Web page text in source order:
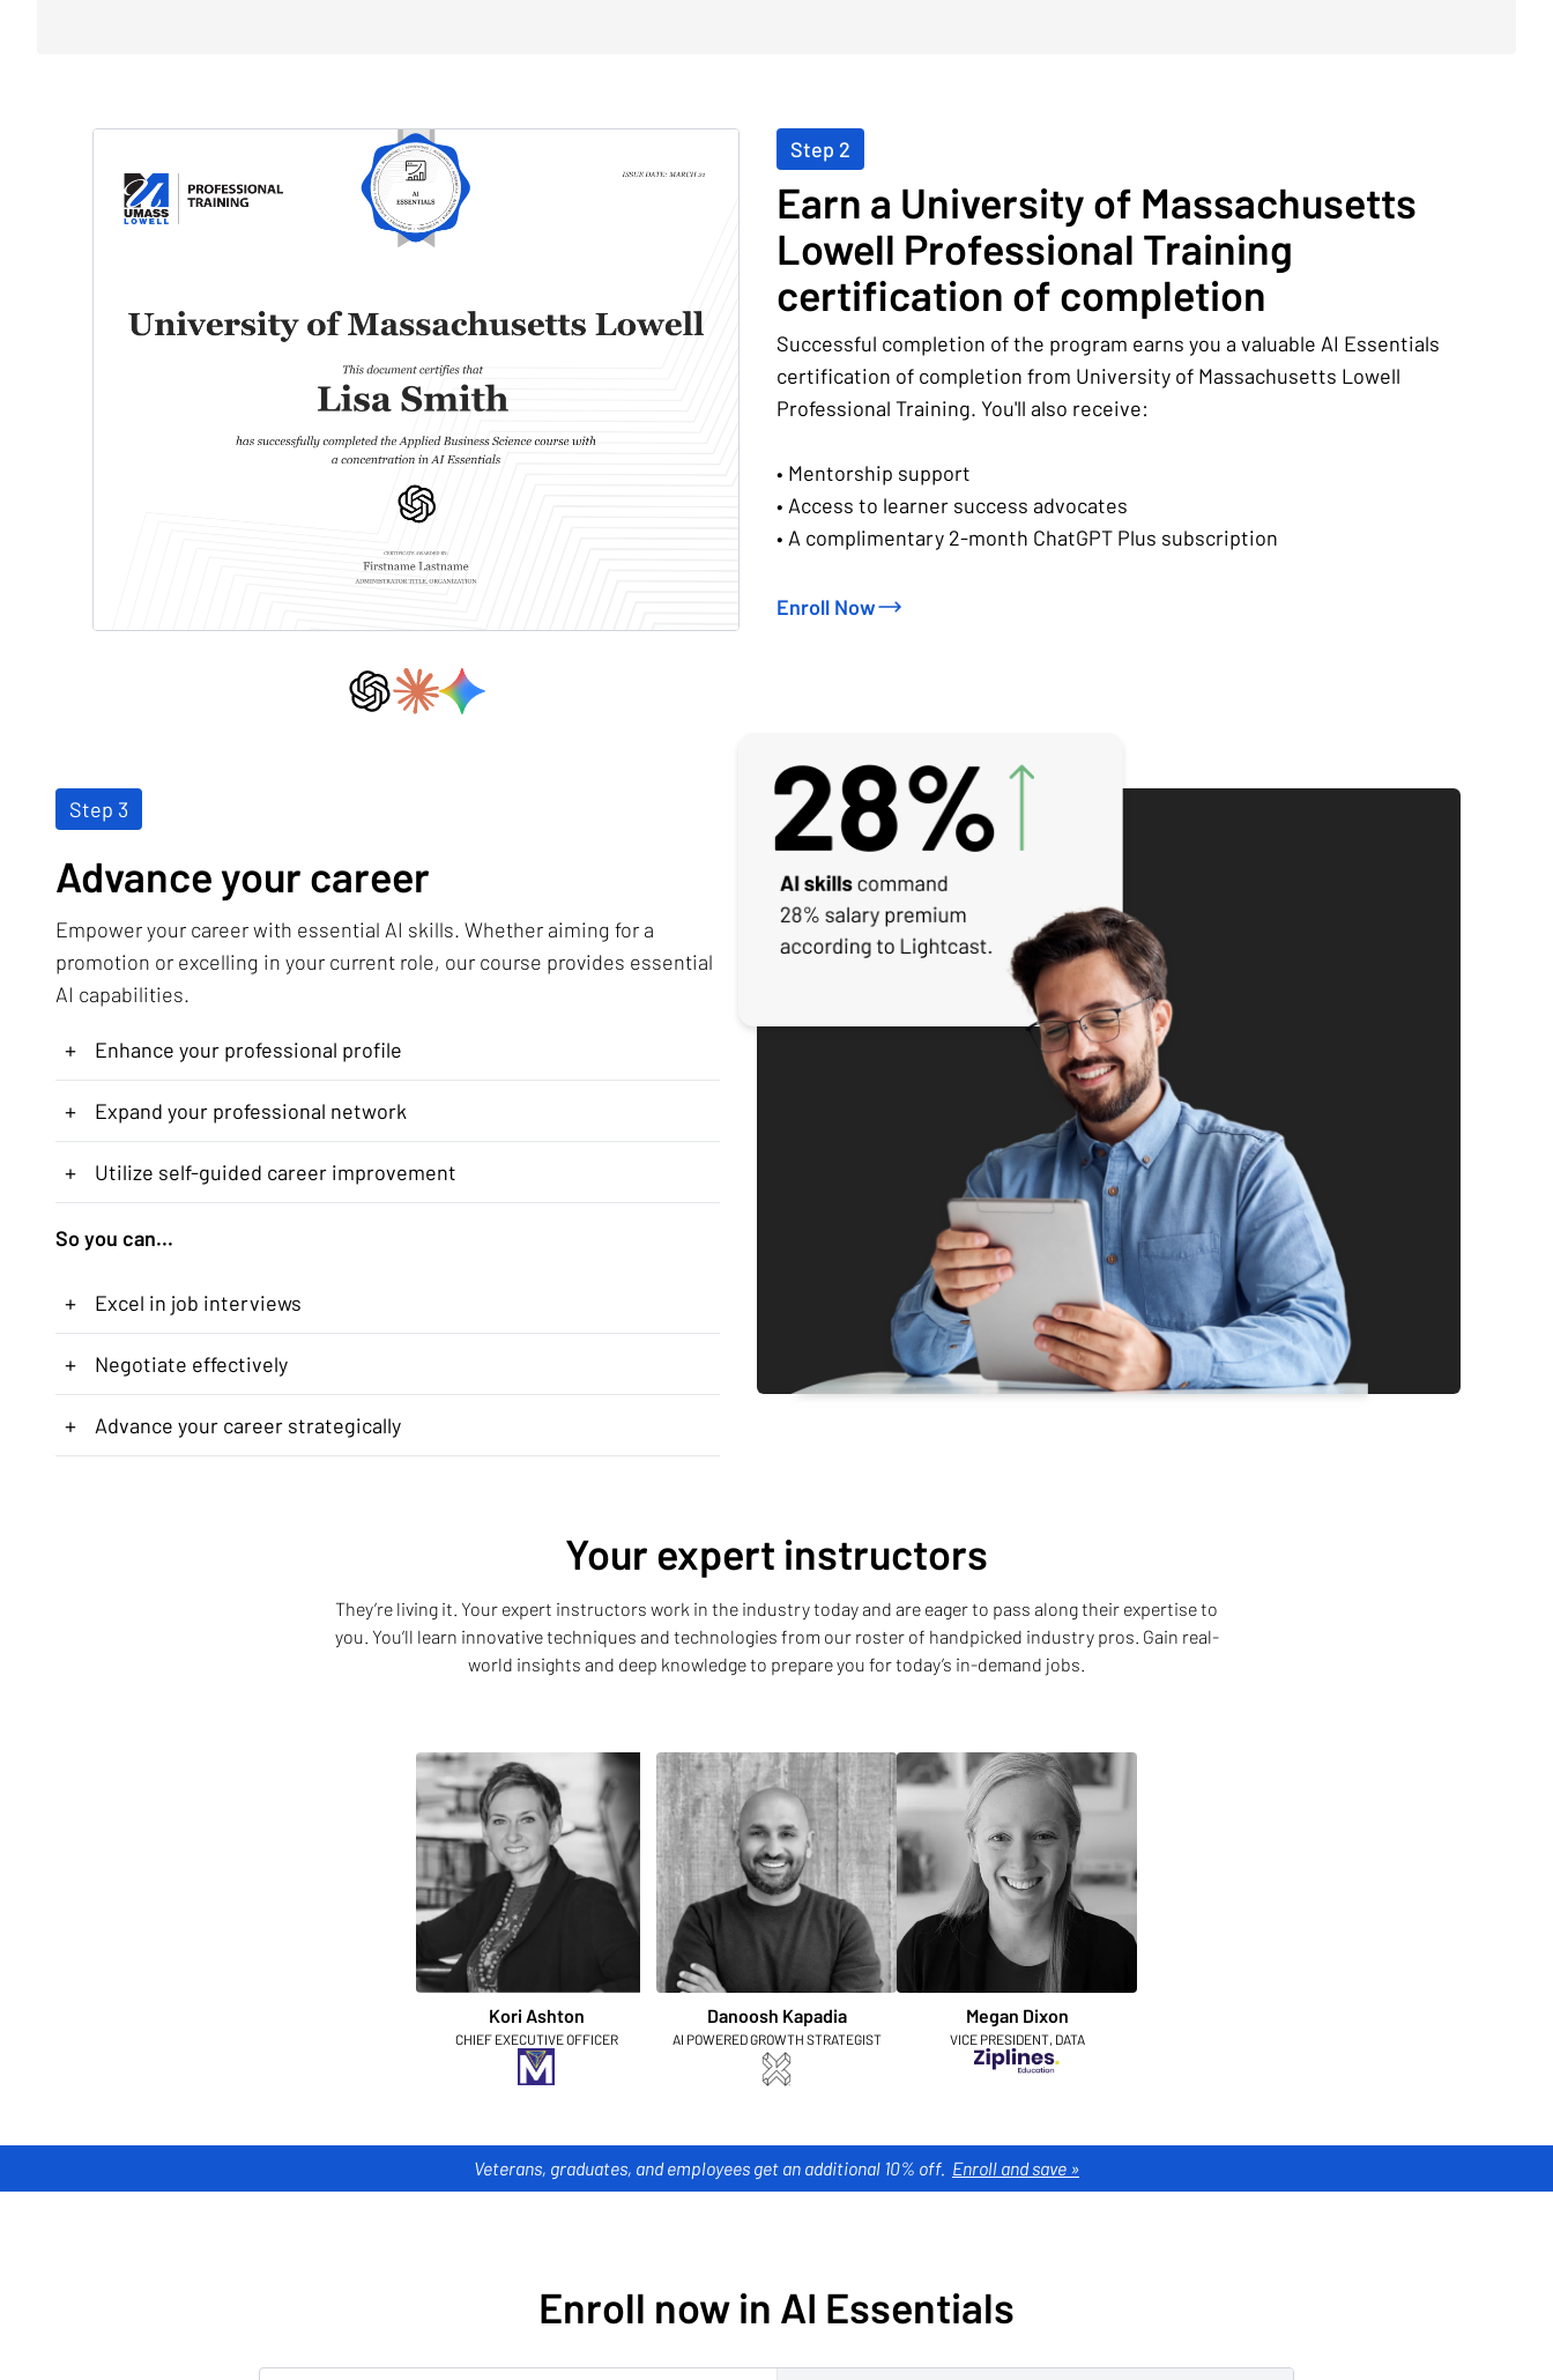
Step 2
Earn a University of Massachusetts
Lowell Professional Training
certification of completion
Successful completion of the program earns you a valuable AI Essentials
certification of completion from University of Massachusetts Lowell
Professional Training. You'll also receive:
• Mentorship support
• Access to learner success advocates
• A complimentary 2-month ChatGPT Plus subscription
Enroll Now
Step 3
Advance your career
Empower your career with essential AI skills. Whether aiming for a
promotion or excelling in your current role, our course provides essential
AI capabilities.
+ Enhance your professional profile
+ Expand your professional network
+ Utilize self-guided career improvement
So you can...
+ Excel in job interviews
+ Negotiate effectively
+ Advance your career strategically
Your expert instructors
They’re living it. Your expert instructors work in the industry today and are eager to pass along their expertise to
you. You’ll learn innovative techniques and technologies from our roster of handpicked industry pros. Gain real-
world insights and deep knowledge to prepare you for today’s in-demand jobs.
Kori Ashton
CHIEF EXECUTIVE OFFICER
Danoosh Kapadia
AI POWERED GROWTH STRATEGIST
Megan Dixon
VICE PRESIDENT, DATA
Veterans, graduates, and employees get an additional 10% off. Enroll and save »
Enroll now in AI Essentials